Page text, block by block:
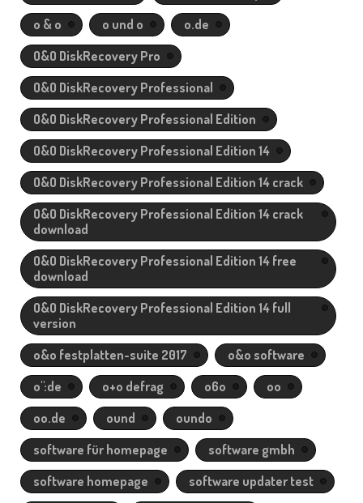
o & o
o und o
o.de
O&O DiskRecovery Pro
O&O DiskRecovery Professional
O&O DiskRecovery Professional Edition
O&O DiskRecovery Professional Edition 14
O&O DiskRecovery Professional Edition 14 crack
O&O DiskRecovery Professional Edition 14 crack
download
O&O DiskRecovery Professional Edition 14 free
download
O&O DiskRecovery Professional Edition 14 full
version
o&o festplatten-suite 2017
o&o software
o":de
o+o defrag o6o
oo
oo.de
ound
oundo
software für homepage
software gmbh
software homepage
software updater test